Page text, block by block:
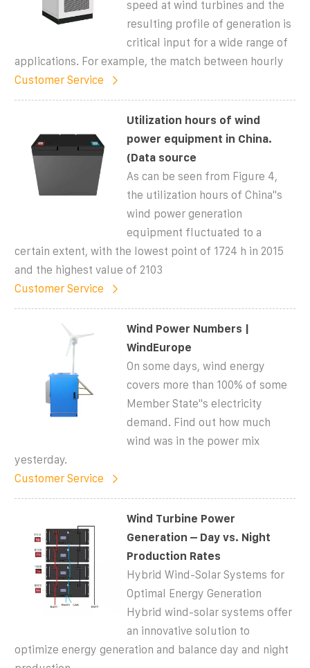
speed at wind turbines and the
resulting profile of generation is
critical input for a wide range of
applications. For example, the match between hourly
Customer Service
Utilization hours of wind
power equipment in China.
(Data source
As can be seen from Figure 4,
the utilization hours of China''s
wind power generation
equipment fluctuated to a
certain extent, with the lowest point of 1724 h in 2015
and the highest value of 2103
Customer Service
Wind Power Numbers |
WindEurope
On some days, wind energy
covers more than 100% of some
Member State''s electricity
demand. Find out how much
wind was in the power mix
yesterday.
Customer Service
Wind Turbine Power
Generation – Day vs. Night
Production Rates
Hybrid Wind-Solar Systems for
Optimal Energy Generation
Hybrid wind-solar systems offer
an innovative solution to
optimize energy generation and balance day and night